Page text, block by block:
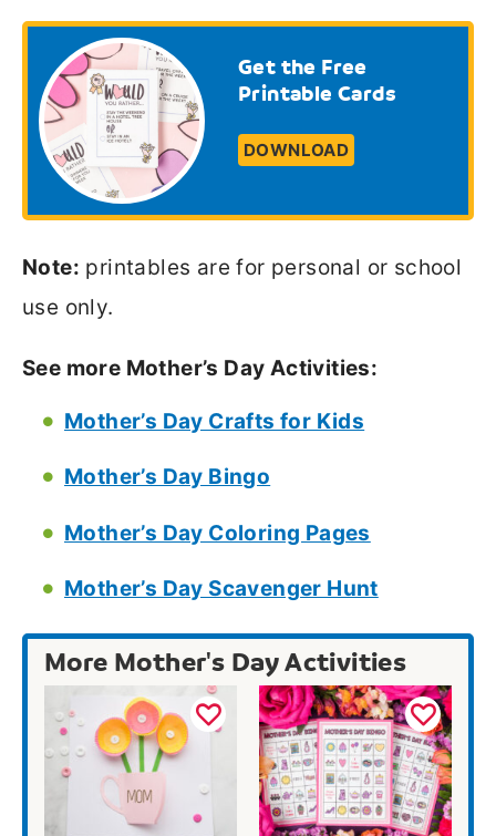
Get the Free
Printable Cards
DOWNLOAD
Note: printables are for personal or school
use only.
See more Mother’s Day Activities:
Mother’s Day Crafts for Kids
Mother’s Day Bingo
Mother’s Day Coloring Pages
Mother’s Day Scavenger Hunt
More Mother's Day Activities